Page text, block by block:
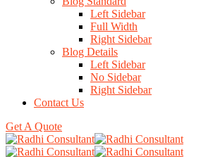
Left Sidebar
Full Width
Right Sidebar
Blog Details
Left Sidebar
No Sidebar
Right Sidebar
Contact Us
Get A Quote